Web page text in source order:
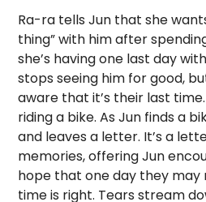
Ra-ra tells Jun that she
thing” with him after
she’s having one last day
stops seeing him for good,
aware that it’s their last
riding a bike. As Jun finds a
and leaves a letter. It’s a
memories, offering Jun
hope that one day they
time is right. Tears stream